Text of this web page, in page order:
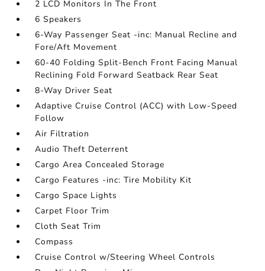
2 LCD Monitors In The Front
6 Speakers
6-Way Passenger Seat -inc: Manual Recline and
Fore/Aft Movement
60-40 Folding Split-Bench Front Facing Manual
Reclining Fold Forward Seatback Rear Seat
8-Way Driver Seat
Adaptive Cruise Control (ACC) with Low-Speed
Follow
Air Filtration
Audio Theft Deterrent
Cargo Area Concealed Storage
Cargo Features -inc: Tire Mobility Kit
Cargo Space Lights
Carpet Floor Trim
Cloth Seat Trim
Compass
Cruise Control w/Steering Wheel Controls